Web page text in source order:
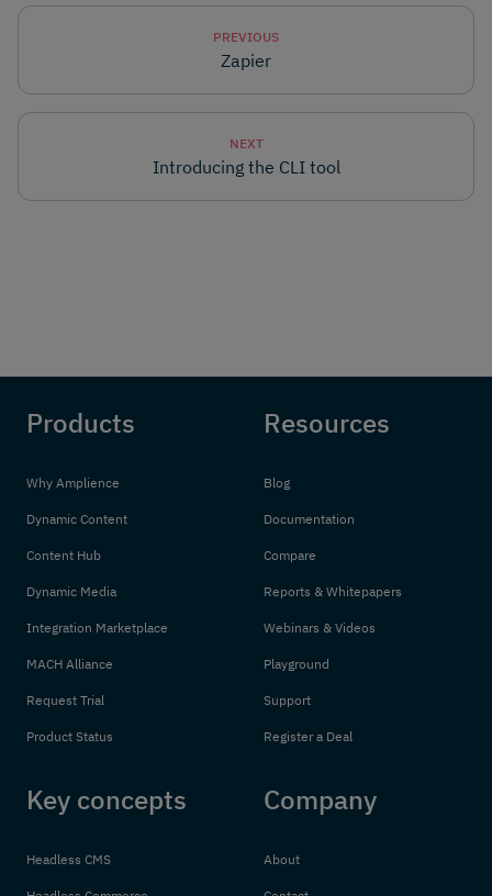
PREVIOUS
Zapier
NEXT
Introducing the CLI tool
Products
Why Amplience
Dynamic Content
Content Hub
Dynamic Media
Integration Marketplace
MACH Alliance
Request Trial
Product Status
Resources
Blog
Documentation
Compare
Reports & Whitepapers
Webinars & Videos
Playground
Support
Register a Deal
Key concepts
Headless CMS
Company
About